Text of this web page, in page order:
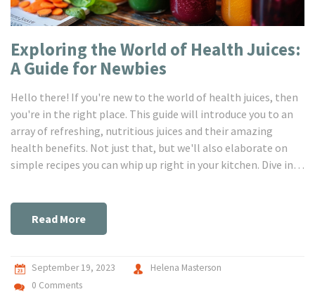
Exploring the World of Health Juices:
A Guide for Newbies
Hello there! If you're new to the world of health juices, then
you're in the right place. This guide will introduce you to an
array of refreshing, nutritious juices and their amazing
health benefits. Not just that, but we'll also elaborate on
simple recipes you can whip up right in your kitchen. Dive in
Read More
September 19, 2023
Helena Masterson
0 Comments